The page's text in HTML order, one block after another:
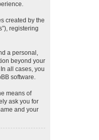
created by the
registering
a personal,
beyond your
all cases, you
software.
means of
ask you for
and your